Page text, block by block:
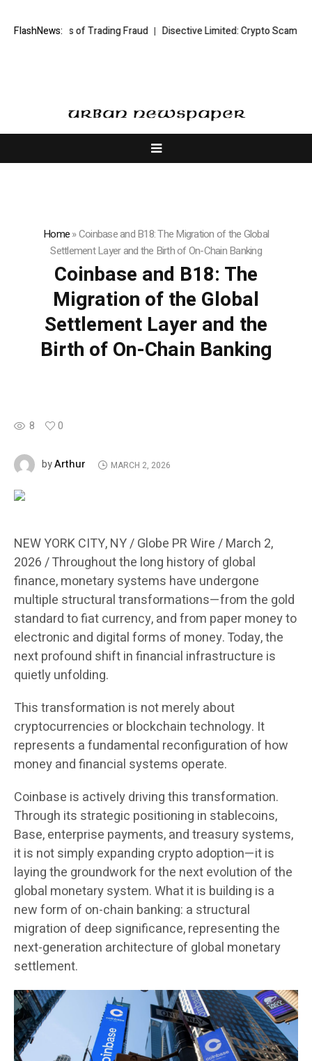
FlashNews:
of Trading Fraud Disective Limited: Crypto Scam Recovery
Home»Coinbase and B18: The Migration of the Global
Settlement Layer and the Birth of On-Chain Banking
Coinbase and B18: The
Migration of the Global
Settlement Layer and the
Birth of On-Chain Banking
8 0
byArthur MARCH 2, 2026
NEW YORK CITY, NY / Globe PR Wire / March 2,
2026 /Throughout the long history of global
finance, monetary systems have undergone
multiple structural transformations—from the gold
standard to fiat currency, and from paper money to
electronic and digital forms of money. Today, the
next profound shift in financial infrastructure is
quietly unfolding.
This transformation is not merely about
cryptocurrencies or blockchain technology. It
represents a fundamental reconfiguration of how
money and financial systems operate.
Coinbase is actively driving this transformation.
Through its strategic positioning in stablecoins,
Base, enterprise payments, and treasury systems,
it is not simply expanding crypto adoption—it is
laying the groundwork for the next evolution of the
global monetary system. What it is building is a
new form of on-chain banking: a structural
migration of deep significance, representing the
next-generation architecture of global monetary
settlement.